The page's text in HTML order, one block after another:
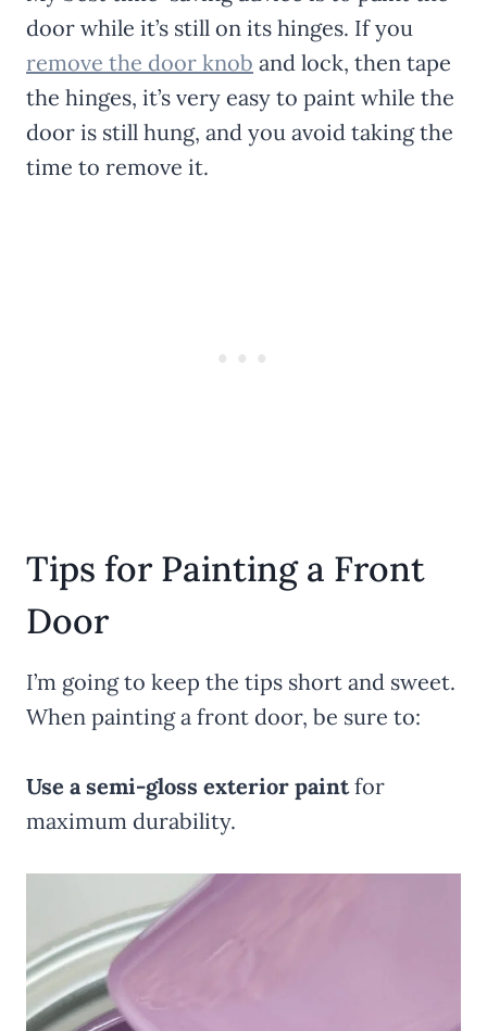
door while it’s still on its hinges. If you
remove the door knob and lock, then tape
the hinges, it’s very easy to paint while the
door is still hung, and you avoid taking the
time to remove it.
Tips for Painting a Front
Door
I’m going to keep the tips short and sweet.
When painting a front door, be sure to:
Use a semi-gloss exterior paintfor
maximum durability.